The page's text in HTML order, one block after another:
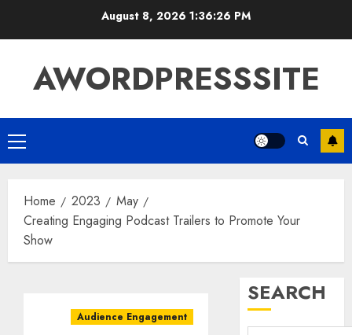
August 8, 20261:36:27 PM
AWORDPRESSSITE
Home 2023
May
Creating Engaging Podcast Trailers to Promote Your
Show
Audience Engagement
SEARCH